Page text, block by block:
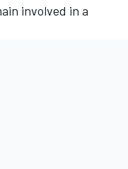
involved in a